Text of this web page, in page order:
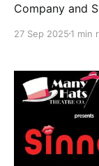
Company and
Christmas Present! Penticton’s first
Whimsical fairytale … With a large
27 Sep 2025 1 min